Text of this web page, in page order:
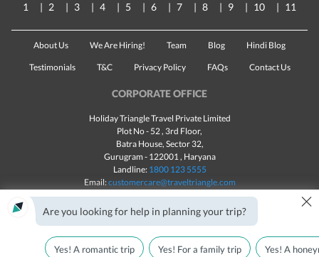
1 2 3 4 5 6 7 8 9 10 11
About Us We Are Hiring! Team Blog Hindi Blog
Testimonials T&C Privacy Policy FAQs Contact Us
CORPORATE OFFICE
Holiday Triangle Travel Private Limited
Plot No - 52 , 3rd Floor,
Batra House, Sector 32,
Gurugram - 122001, Haryana
Landline: 1800 123 5555
Email:customercare@traveltriangle.com
in India All rights reserved © 2025
Are you looking for help in planning your trip? ×
Yes! A romantic trip Yes! For a family trip Yes! A